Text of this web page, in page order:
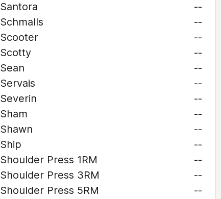
Santora
--
Schmalls
--
Scooter
--
Scotty
--
Sean
--
Servais
--
Severin
--
Sham
--
Shawn
--
Ship
--
Shoulder Press 1RM
--
Shoulder Press 3RM
--
Shoulder Press 5RM
--